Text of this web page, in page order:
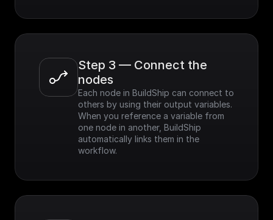
Step 3 — Connect the
nodes
Each node in BuildShip can connect to
others by using their output variables.
When you reference a variable from
one node in another, BuildShip
automatically links them in the
workflow.